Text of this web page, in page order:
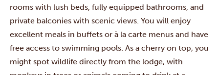
rooms with lush beds, fully equipped bathrooms, and
private balconies with scenic views. You will enjoy
excellent meals in buffets or à la carte menus and have
free access to swimming pools. As a cherry on top, you
might spot wildlife directly from the lodge, with